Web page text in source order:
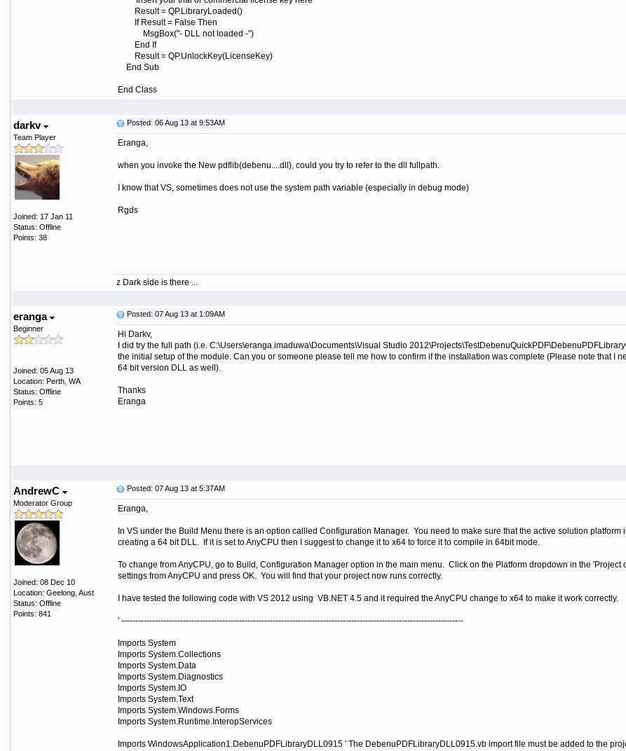
Result = QP.LibraryLoaded()
If Result = False Then
MsgBox("- DLL not loaded -")
End If
Result = QP.UnlockKey(LicenseKey)
End Sub
End Class
darkv
Team Player
Joined: 17 Jan 11
Status: Offline
Points: 38
Posted: 06 Aug 13 at 9:53AM
Eranga,
when you invoke the New pdflib(debenu....dll), could you try to refer to the dll fullpath.
I know that VS, sometimes does not use the system path variable (especially in debug mode)
Rgds
z Dark side is there ...
eranga
Beginner
Joined: 05 Aug 13
Location: Perth, WA
Status: Offline
Points: 5
Posted: 07 Aug 13 at 1:09AM
Hi Darkv,
I did try the full path (i.e. C:\Users\eranga.imaduwa\Documents\Visual Studio
the initial setup of the module. Can you or someone please tell me how to confirm if the installation was complete (Please note that I
64 bit version DLL as well).
Thanks
Eranga
AndrewC
Moderator Group
Joined: 08 Dec 10
Location: Geelong, Aust
Status: Offline
Points: 841
Posted: 07 Aug 13 at 5:37AM
Eranga,
In VS under the Build Menu there is an option callled Configuration Manager. You need to make sure that the active solution
creating a 64 bit DLL. If it is set to AnyCPU then I suggest to change it to x64 to force it to compile in 64bit mode.
To change from AnyCPU, go to Build, Configuration Manager option in the main menu. Click on the Platform dropdown in the
settings from AnyCPU and press OK. You will find that your project now runs correctly.
I have tested the following code with VS 2012 using VB.NET 4.5 and it required the AnyCPU change to x64 to make it work correctly.
' --------------------------------------------------------------------------------------------------------------------------
Imports System
Imports System.Collections
Imports System.Data
Imports System.Diagnostics
Imports System.IO
Imports System.Text
Imports System.Windows.Forms
Imports System.Runtime.InteropServices
Imports WindowsApplication1.DebenuPDFLibraryDLL0915 ' The DebenuPDFLibraryDLL0915.vb import file must be added to the